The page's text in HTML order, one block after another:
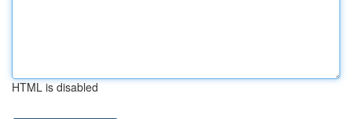
HTML is disabled